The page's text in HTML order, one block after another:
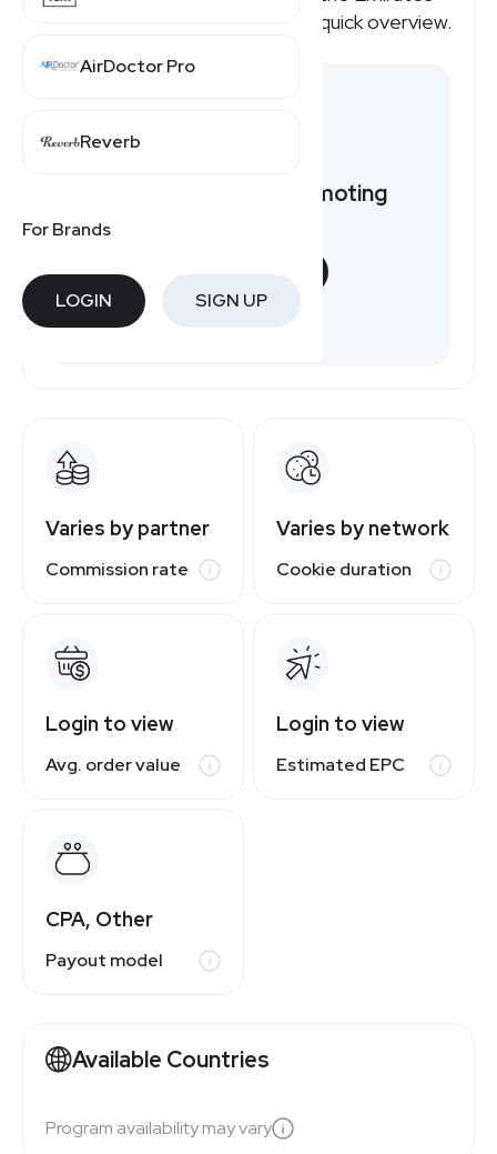
AirDoctor Pro
Reverb
For Brands
LOGIN SIGN UP
affiliate program pays, here's a quick overview.
Want to earn by promoting
Varies by partner
Commission rate
Varies by network
Cookie duration
Login to view
Avg. order value
Login to view
Estimated EPC
CPA, Other
Payout model
Available Countries
Program availability may vary